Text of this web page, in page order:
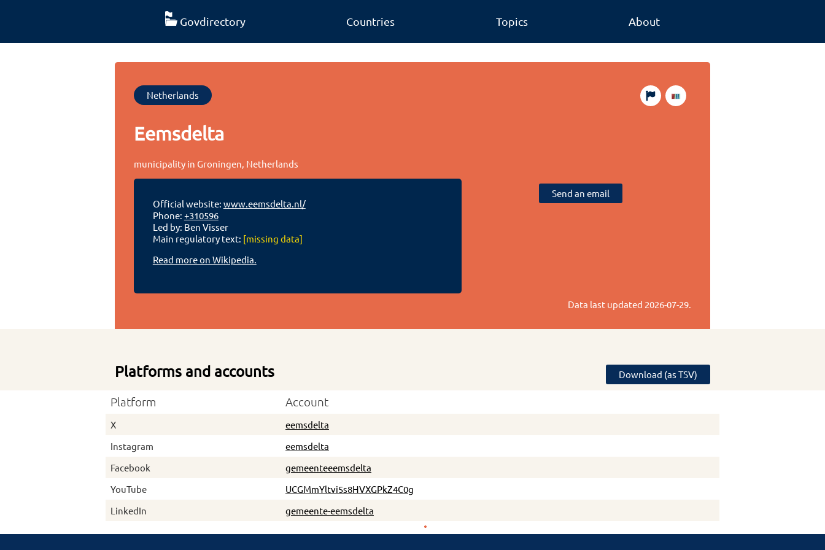
Govdirectory Countries Topics About
Netherlands
Eemsdelta
municipality in Groningen, Netherlands
Official website: www.eemsdelta.nl/
Phone: +310596
Led by: Ben Visser
Main regulatory text: [missing data]
Read more on Wikipedia.
Send an email
Data last updated 2026-07-29.
Platforms and accounts Download (as TSV)
Platform Account
X
eemsdelta
Instagram
eemsdelta
Facebook
gemeenteeemsdelta
YouTube
UCGMmYltvi5s8HVXGPkZ4C0g
LinkedIn
gemeente-eemsdelta